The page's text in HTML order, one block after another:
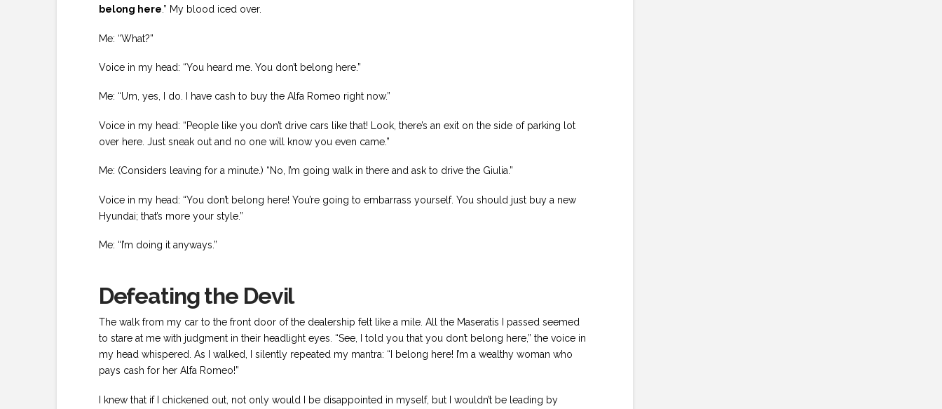
belong here.” My blood iced over.
Me: “What?”
Voice in my head: “You heard me. You don’t belong here.”
Me: “Um, yes, I do. I have cash to buy the Alfa Romeo right now.”
Voice in my head: “People like you don’t drive cars like that! Look, there’s an exit on the side of parking lot
over here. Just sneak out and no one will know you even came.”
Me: (Considers leaving for a minute.) “No, I’m going walk in there and ask to drive the Giulia.”
Voice in my head: “You don’t belong here! You’re going to embarrass yourself. You should just buy a new
Hyundai; that’s more your style.”
Me: “I’m doing it anyways.”
Defeating the Devil
The walk from my car to the front door of the dealership felt like a mile. All the Maseratis I passed seemed
to stare at me with judgment in their headlight eyes. “See, I told you that you don’t belong here,” the voice in
my head whispered. As I walked, I silently repeated my mantra: “I belong here! I’m a wealthy woman who
pays cash for her Alfa Romeo!”
I knew that if I chickened out, not only would I be disappointed in myself, but I wouldn’t be leading by